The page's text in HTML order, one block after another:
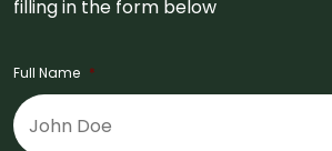
filling in the form below
Full Name *